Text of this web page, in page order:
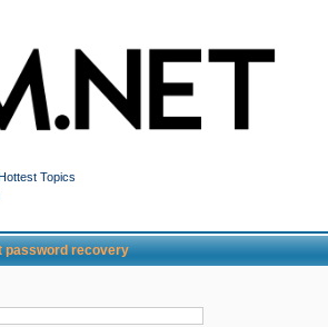
Topics
password recovery